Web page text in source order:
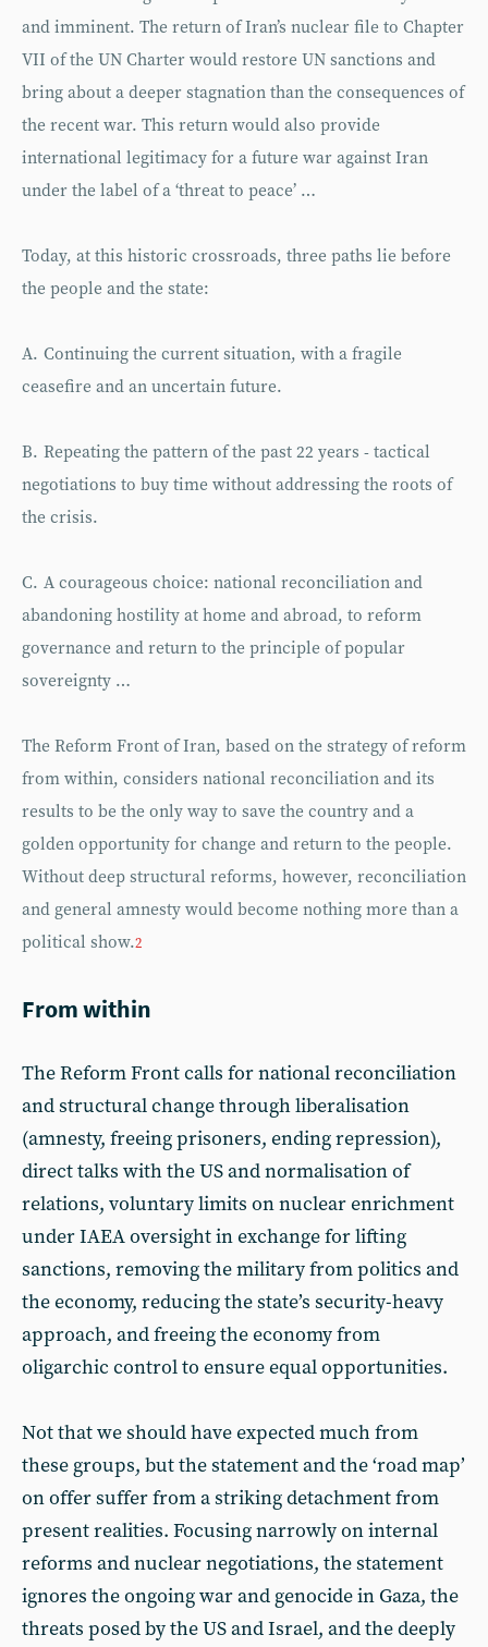
and imminent. The return of Iran’s nuclear file to Chapter
VII of the UN Charter would restore UN sanctions and
bring about a deeper stagnation than the consequences of
the recent war. This return would also provide
international legitimacy for a future war against Iran
under the label of a ‘threat to peace’ …
Today, at this historic crossroads, three paths lie before
the people and the state:
A. Continuing the current situation, with a fragile
ceasefire and an uncertain future.
B. Repeating the pattern of the past 22 years - tactical
negotiations to buy time without addressing the roots of
the crisis.
C. A courageous choice: national reconciliation and
abandoning hostility at home and abroad, to reform
governance and return to the principle of popular
sovereignty …
The Reform Front of Iran, based on the strategy of reform
from within, considers national reconciliation and its
results to be the only way to save the country and a
golden opportunity for change and return to the people.
Without deep structural reforms, however, reconciliation
and general amnesty would become nothing more than a
political show.2
From within
The Reform Front calls for national reconciliation
and structural change through liberalisation
(amnesty, freeing prisoners, ending repression),
direct talks with the US and normalisation of
relations, voluntary limits on nuclear enrichment
under IAEA oversight in exchange for lifting
sanctions, removing the military from politics and
the economy, reducing the state’s security-heavy
approach, and freeing the economy from
oligarchic control to ensure equal opportunities.
Not that we should have expected much from
these groups, but the statement and the ‘road map’
on offer suffer from a striking detachment from
present realities. Focusing narrowly on internal
reforms and nuclear negotiations, the statement
ignores the ongoing war and genocide in Gaza, the
threats posed by the US and Israel, and the deeply